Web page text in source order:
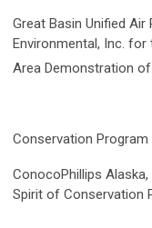
Great Basin Unified
Environmental, Inc. for
Area Demonstration
Conservation Program
ConocoPhillips
Spirit of Conservation